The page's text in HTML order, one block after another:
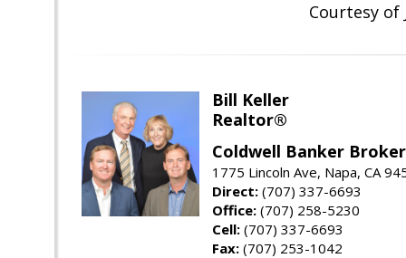
Courtesy of
Bill Keller
Realtor®
Coldwell Banker
1775 Lincoln Ave, Napa, CA
Direct: (707) 337-6693
Office: (707) 258-5230
Cell: (707) 337-6693
Fax: (707) 253-1042